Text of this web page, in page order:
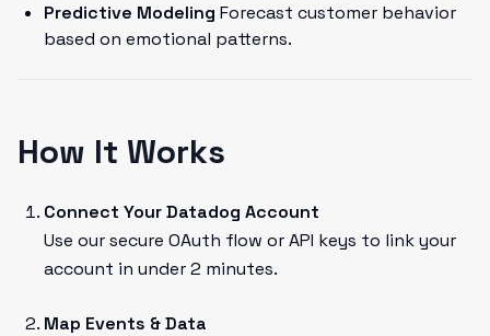
Predictive Modeling Forecast customer behavior
based on emotional patterns.
How It Works
Connect Your Datadog Account
Use our secure OAuth flow or API keys to link your
account in under 2 minutes.
Map Events & Data